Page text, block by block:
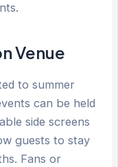
Venue
to summer
can be held
side screens
guests to stay
Fans or